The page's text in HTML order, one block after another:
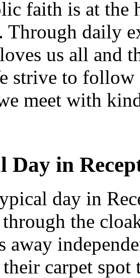
faith is at the
Through daily
us all and
strive to
meet with
Day in
day in
through the
away
carpet spot